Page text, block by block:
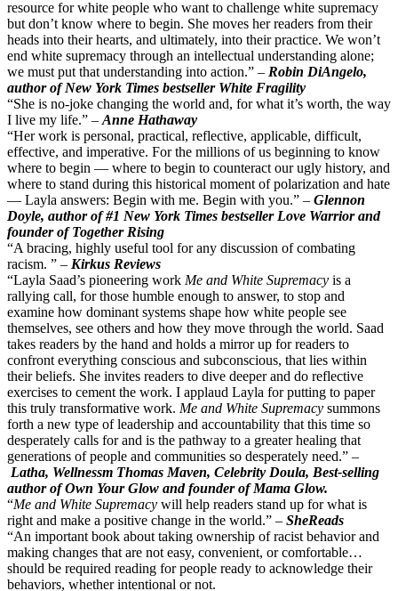
resource for white people who want to challenge white supremacy
but don’t know where to begin. She moves her readers from their
heads into their hearts, and ultimately, into their practice. We won’t
end white supremacy through an intellectual understanding alone;
we must put that understanding into action.” – Robin DiAngelo,
author of New York Times bestseller White Fragility
“She is no-joke changing the world and, for what it’s worth, the way
I live my life.” –Anne Hathaway
“Her work is personal, practical, reflective, applicable, difficult,
effective, and imperative. For the millions of us beginning to know
where to begin — where to begin to counteract our ugly history, and
where to stand during this historical moment of polarization and hate
— Layla answers: Begin with me. Begin with you.” – Glennon
Doyle, author of #1 New York Times bestseller Love Warrior and
founder of Together Rising
“A bracing, highly useful tool for any discussion of combating
racism. ” – Kirkus Reviews
“Layla Saad’s pioneering work Me and White Supremacy is a
rallying call, for those humble enough to answer, to stop and
examine how dominant systems shape how white people see
themselves, see others and how they move through the world. Saad
takes readers by the hand and holds a mirror up for readers to
confront everything conscious and subconscious, that lies within
their beliefs. She invites readers to dive deeper and do reflective
exercises to cement the work. I applaud Layla for putting to paper
this truly transformative work. Me and White Supremacy summons
forth a new type of leadership and accountability that this time so
desperately calls for and is the pathway to a greater healing that
generations of people and communities so desperately need.” –
Latha, Wellnessm Thomas Maven, Celebrity Doula, Best-selling
author of Own Your Glow and founder of Mama Glow.
“Me and White Supremacy will help readers stand up for what is
right and make a positive change in the world.” – SheReads
“An important book about taking ownership of racist behavior and
making changes that are not easy, convenient, or comfortable…
should be required reading for people ready to acknowledge their
behaviors, whether intentional or not.